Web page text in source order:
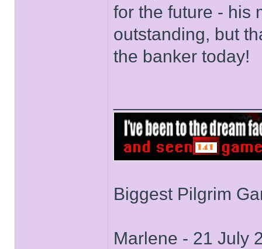
for the future - his
outstanding, but
the banker today!
Biggest Pilgrim
Marlene - 21 July